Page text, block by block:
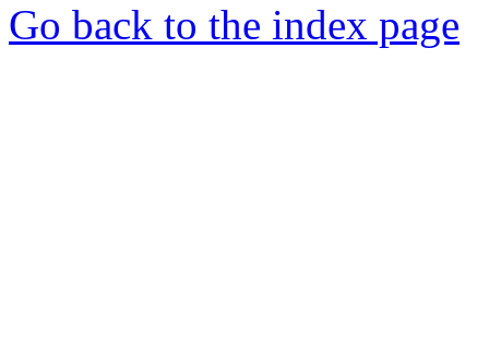
Go back to the index page